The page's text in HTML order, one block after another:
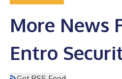
More News
Entro